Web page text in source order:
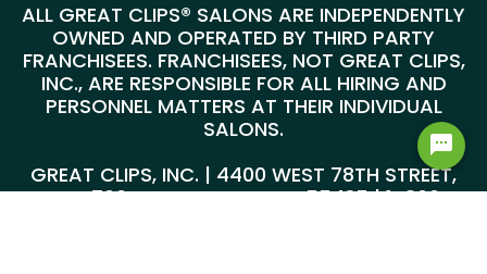
ALL GREAT CLIPS® SALONS ARE INDEPENDENTLY
OWNED AND OPERATED BY THIRD PARTY
FRANCHISEES. FRANCHISEES, NOT GREAT CLIPS,
INC., ARE RESPONSIBLE FOR ALL HIRING AND
PERSONNEL MATTERS AT THEIR INDIVIDUAL
SALONS.
GREAT CLIPS, INC. | 4400 WEST 78TH STREET,
SUITE 700, MINNEAPOLIS, MN 55435 |1-800-